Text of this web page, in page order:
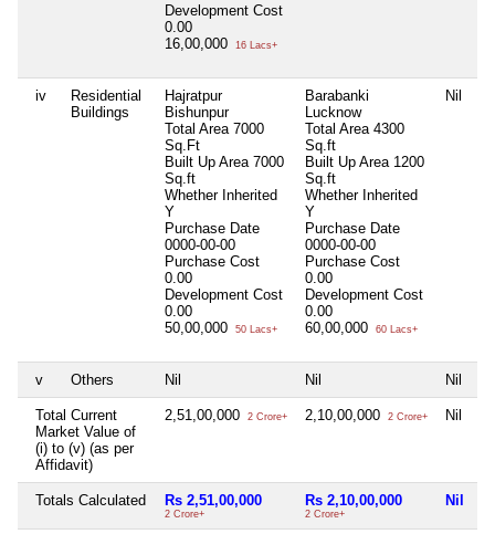
Development Cost
0.00
16,00,000
16 Lacs+
iv
Residential
Buildings
Hajratpur
Bishunpur
Total Area 7000
Sq.Ft
Built Up Area 7000
Sq.ft
Whether Inherited
Y
Purchase Date
0000-00-00
Purchase Cost
0.00
Development Cost
0.00
50,00,000
50 Lacs+
Barabanki
Lucknow
Total Area 4300
Sq.ft
Built Up Area 1200
Sq.ft
Whether Inherited
Y
Purchase Date
0000-00-00
Purchase Cost
0.00
Development Cost
0.00
60,00,000
60 Lacs+
Nil
v Others Nil Nil Nil
Total Current
Market Value of
(i) to (v) (as per
Affidavit)
2,51,00,000 2 Crore+ 2,10,00,000 2 Crore+ Nil
Totals Calculated Rs 2,51,00,000
2 Crore+
Rs 2,10,00,000
2 Crore+
Nil